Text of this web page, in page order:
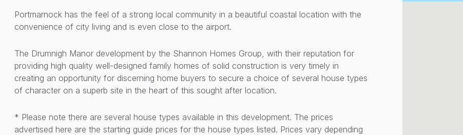
Portmarnock has the feel of a strong local community in a beautiful coastal location with the
convenience of city living and is even close to the airport.
The Drumnigh Manor development by the Shannon Homes Group, with their reputation for
providing high quality well-designed family homes of solid construction is very timely in
creating an opportunity for discerning home buyers to secure a choice of several house types
of character on a superb site in the heart of this sought after location.
* Please note there are several house types available in this development. The prices
advertised here are the starting guide prices for the house types listed. Prices vary depending